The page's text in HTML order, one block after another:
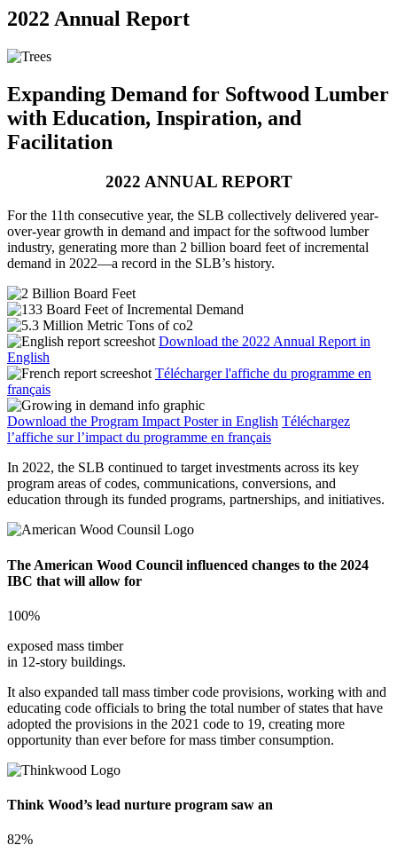
2022 Annual Report
Expanding Demand for Softwood Lumber
with Education, Inspiration, and
Facilitation
2022 ANNUAL REPORT
For the 11th consecutive year, the SLB collectively delivered year-
over-year growth in demand and impact for the softwood lumber
industry, generating more than 2 billion board feet of incremental
demand in 2022—a record in the SLB’s history.
Download the 2022 Annual Report in
English
Télécharger l'affiche du programme en
français
Download the Program Impact Poster in English Téléchargez
l’affiche sur l’impact du programme en français
In 2022, the SLB continued to target investments across its key
program areas of codes, communications, conversions, and
education through its funded programs, partnerships, and initiatives.
The American Wood Council influenced changes to the 2024
IBC that will allow for
100%
exposed mass timber
in 12-story buildings.
It also expanded tall mass timber code provisions, working with and
educating code officials to bring the total number of states that have
adopted the provisions in the 2021 code to 19, creating more
opportunity than ever before for mass timber consumption.
Think Wood’s lead nurture program saw an
82%